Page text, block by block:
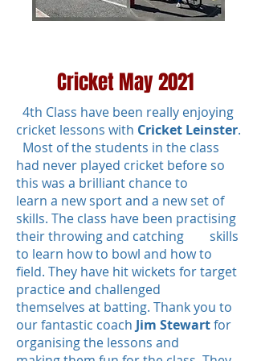
Cricket May 2021
4th Class have been really enjoying
cricket lessons with Cricket Leinster.
Most of the students in the class
had never played cricket before so
this was a brilliant chance to
learn a new sport and a new set of
skills. The class have been practising
their throwing and catching skills
to learn how to bowl and how to
field. They have hit wickets for target
practice and challenged
themselves at batting. Thank you to
our fantastic coach Jim Stewartfor
organising the lessons and